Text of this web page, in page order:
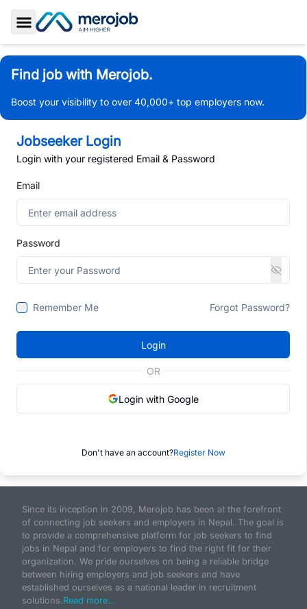
Toggle Sidebar
Find job with Merojob.
Boost your visibility to over 40,000+ top employers now.
Jobseeker Login
Login with your registered Email & Password
Email
Password
Remember Me Forgot Password?
Login
OR
Login with Google
Don't have an account?Register Now
Since its inception in 2009, Merojob has been at the forefront
of connecting job seekers and employers in Nepal. The goal is
to provide a comprehensive platform for job seekers to find
jobs in Nepal and for employers to find the right fit for their
organization. We pride ourselves on being a reliable bridge
between hiring employers and job seekers and have
established ourselves as a national leader in recruitment
solutions.Read more...